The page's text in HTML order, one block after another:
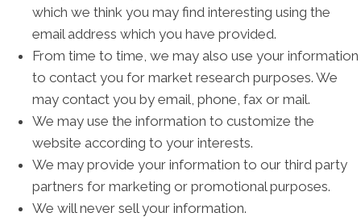
which we think you may find interesting using the
email address which you have provided.
From time to time, we may also use your information
to contact you for market research purposes. We
may contact you by email, phone, fax or mail.
We may use the information to customize the
website according to your interests.
We may provide your information to our third party
partners for marketing or promotional purposes.
We will never sell your information.